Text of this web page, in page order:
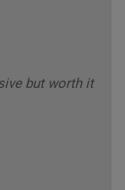
but worth it